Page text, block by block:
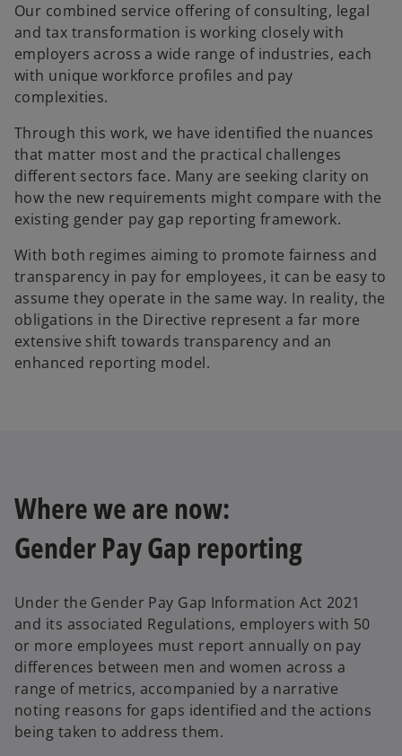
Our combined service offering of consulting, legal
and tax transformation is working closely with
employers across a wide range of industries, each
with unique workforce profiles and pay
complexities.
Through this work, we have identified the nuances
that matter most and the practical challenges
different sectors face. Many are seeking clarity on
how the new requirements might compare with the
existing gender pay gap reporting framework.
With both regimes aiming to promote fairness and
transparency in pay for employees, it can be easy to
assume they operate in the same way. In reality, the
obligations in the Directive represent a far more
extensive shift towards transparency and an
enhanced reporting model.
Where we are now:
Gender Pay Gap reporting
Under the Gender Pay Gap Information Act 2021
and its associated Regulations, employers with 50
or more employees must report annually on pay
differences between men and women across a
range of metrics, accompanied by a narrative
noting reasons for gaps identified and the actions
being taken to address them.